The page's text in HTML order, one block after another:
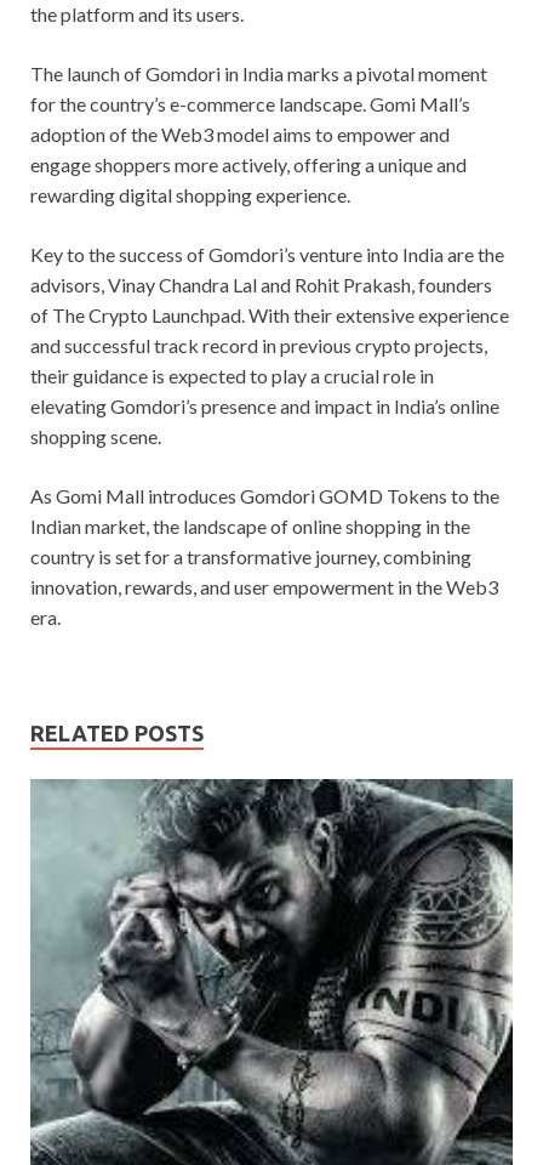
the platform and its users.
The launch of Gomdori in India marks a pivotal moment
for the country’s e-commerce landscape. Gomi Mall’s
adoption of the Web3 model aims to empower and
engage shoppers more actively, offering a unique and
rewarding digital shopping experience.
Key to the success of Gomdori’s venture into India are the
advisors, Vinay Chandra Lal and Rohit Prakash, founders
of The Crypto Launchpad. With their extensive experience
and successful track record in previous crypto projects,
their guidance is expected to play a crucial role in
elevating Gomdori’s presence and impact in India’s online
shopping scene.
As Gomi Mall introduces Gomdori GOMD Tokens to the
Indian market, the landscape of online shopping in the
country is set for a transformative journey, combining
innovation, rewards, and user empowerment in the Web3
era.
RELATED POSTS